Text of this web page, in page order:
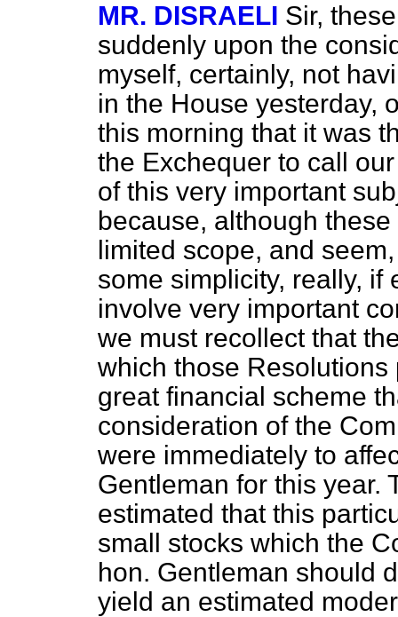
MR. DISRAELI Sir,
suddenly upon the
myself, certainly, not
in the House yesterday,
this morning that it was
the Exchequer to call
of this very important
because, although
limited scope, and
some simplicity, really, if
involve very important
we must recollect that
which those
great financial scheme
consideration of the
were immediately to
Gentleman for this year.
estimated that this
small stocks which the
hon. Gentleman should
yield an estimated